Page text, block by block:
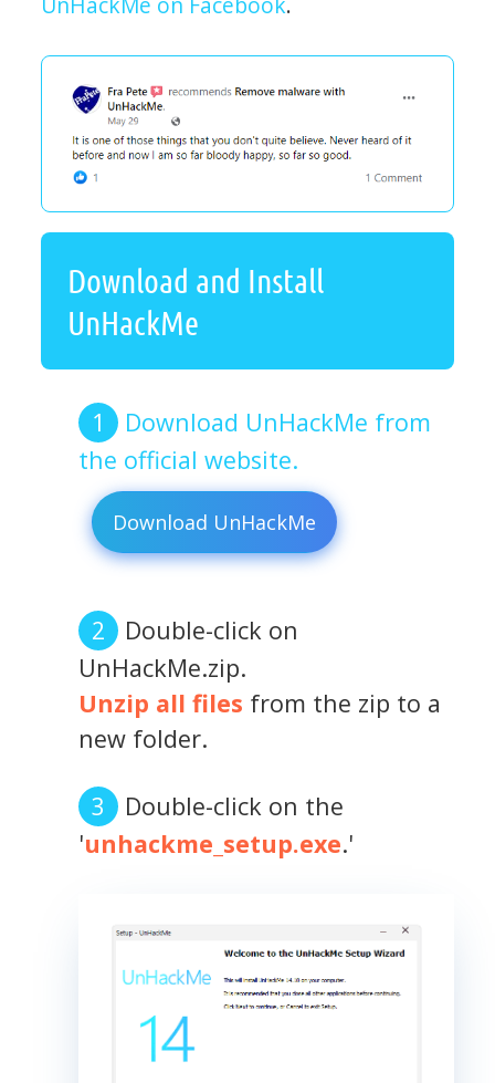
Download and Install
UnHackMe
Download UnHackMe from
the official website.
Download UnHackMe
Double-click on
UnHackMe.zip.
Unzip all files from the zip to a
new folder.
Double-click on the
'unhackme_setup.exe.'